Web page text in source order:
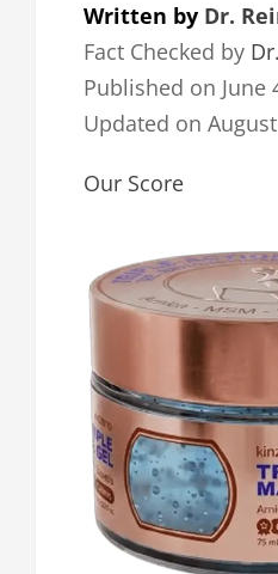
Written by Dr.
Fact Checked by
Published on June
Updated on
Our Score